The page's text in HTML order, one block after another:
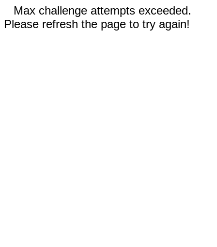
Max challenge attempts exceeded.
Please refresh the page to try again!